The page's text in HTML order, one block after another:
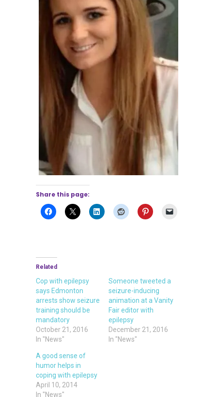
Share this page:
Related
Cop with epilepsy
says Edmonton
arrests show seizure
training should be
mandatory
October 21, 2016
In "News"
Someone tweeted a
seizure-inducing
animation at a Vanity
Fair editor with
epilepsy
December 21, 2016
In "News"
A good sense of
humor helps in
coping with epilepsy
April 10, 2014
In "News"